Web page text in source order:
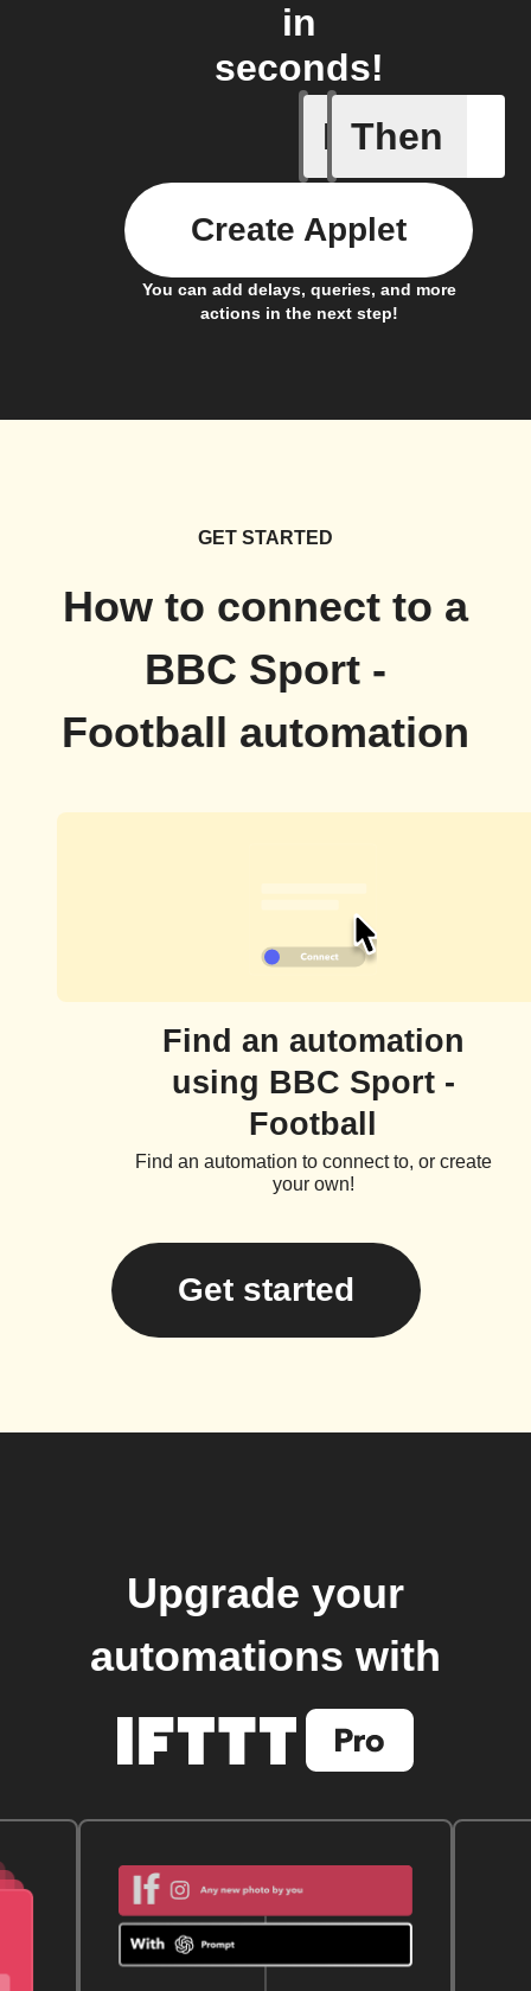
in
seconds!
If
Item
Then
You can add delays, queries, and more
actions in the next step!
Create Applet
GET STARTED
How to connect to a
BBC Sport -
Football automation
Find an automation
using BBC Sport -
Football
Find an automation to connect to, or create
your own!
Get started
Upgrade your
automations with